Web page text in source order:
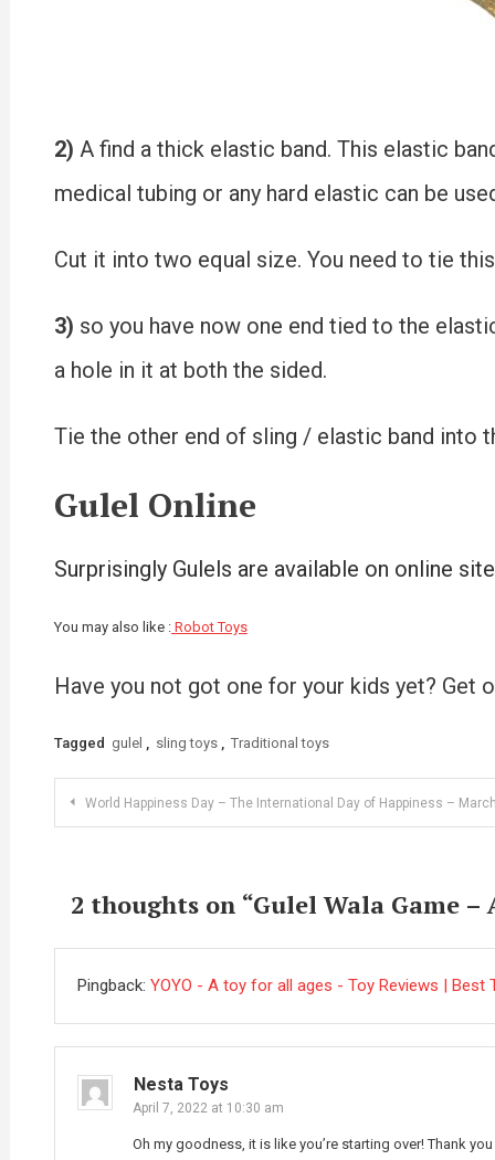
2) A find a thick elastic band. This elastic
medical tubing or any hard elastic can be
Cut it into two equal size. You need to tie
3) so you have now one end tied to the
a hole in it at both the sided.
Tie the other end of sling / elastic band into
Gulel Online
Surprisingly Gulels are available on online
You may also like :Robot Toys
Have you not got one for your kids yet? Get
Tagged gulel sling toys Traditional toys
Post
World Happiness Day – The International Day of Happiness –
2 thoughts on “Gulel Wala Game
Pingback: YOYO - A toy for all ages - Toy Reviews |
Nesta Toys
April 7, 2022 at 10:30 am
Oh my goodness, it is like you’re starting over! Thank